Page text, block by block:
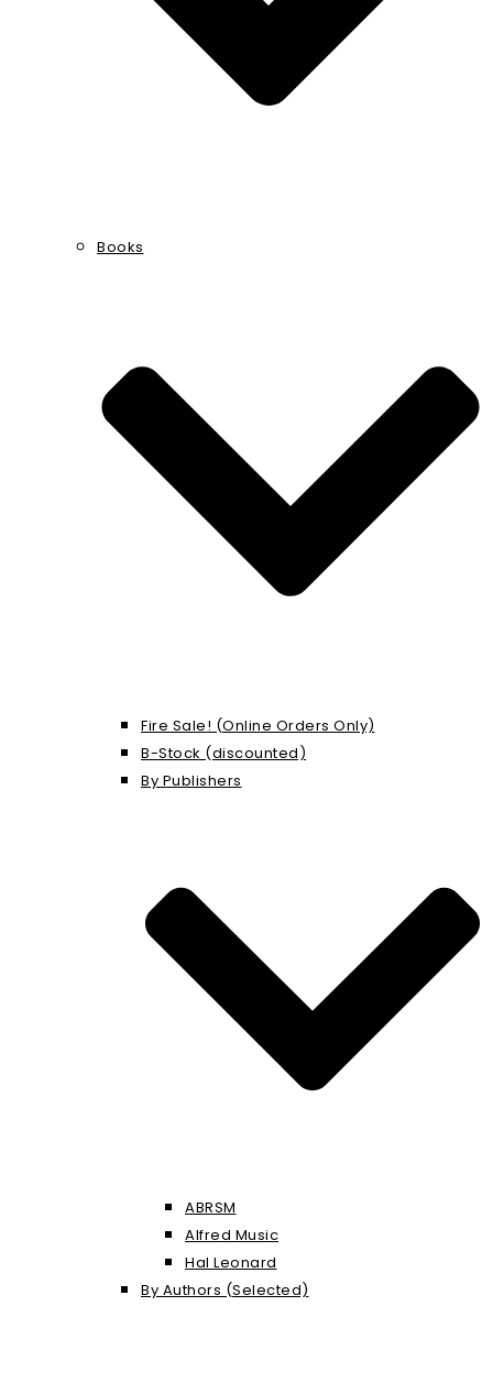
Books
Fire Sale! (Online Orders Only)
B-Stock (discounted)
By Publishers
ABRSM
Alfred Music
Hal Leonard
By Authors (Selected)